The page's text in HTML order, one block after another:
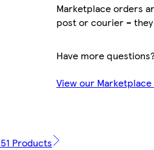
Marketplace orders
post or courier –
Have more
View our Marketplace
Products